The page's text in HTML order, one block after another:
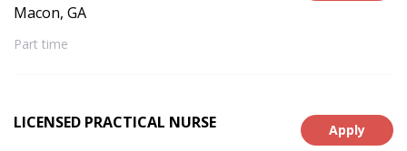
Macon, GA
Part time
Apply
LICENSED PRACTICAL NURSE